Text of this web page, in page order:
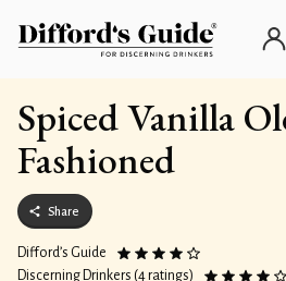
Spiced Vanilla
Fashioned
Share
Difford’s Guide
Discerning Drinkers (4 ratings)